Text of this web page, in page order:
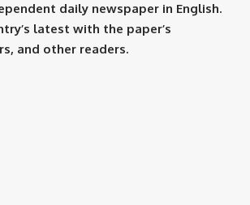
daily newspaper in English.
latest with the paper’s
and other readers.